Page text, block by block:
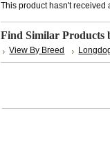
This product hasn't received
Find Similar Products
View By Breed